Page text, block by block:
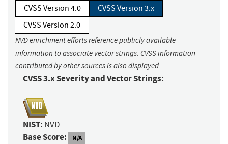
CVSS Version 4.0
CVSS Version 3.x
CVSS Version 2.0
NVD enrichment efforts reference publicly available
information to associate vector strings. CVSS information
contributed by other sources is also displayed.
CVSS 3.x Severity and Vector Strings:
NIST: NVD
Base Score: N/A